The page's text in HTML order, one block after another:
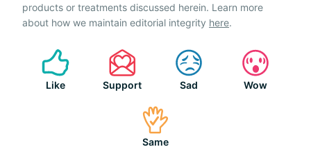
products or treatments discussed herein. Learn more
about how we maintain editorial integrity here.
Like Support Sad Wow
Same